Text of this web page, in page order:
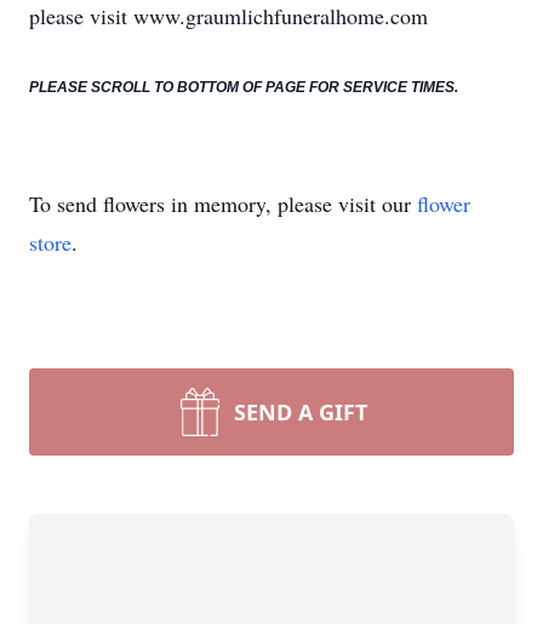
please visit www.graumlichfuneralhome.com
PLEASE SCROLL TO BOTTOM OF PAGE FOR SERVICE TIMES.
To send flowers in memory, please visit our flower
store.
SEND A GIFT